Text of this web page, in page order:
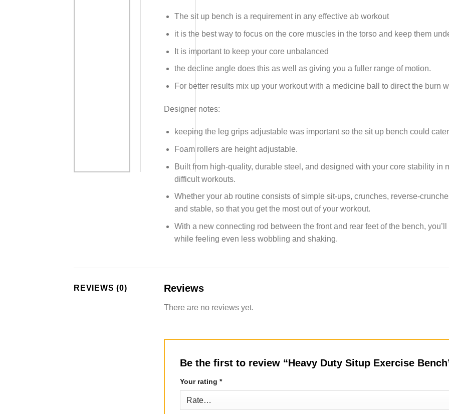
The sit up bench is a requirement in any effective ab workout
it is the best way to focus on the core muscles in the torso and keep them
It is important to keep your core unbalanced
the decline angle does this as well as giving you a fuller range of motion.
For better results mix up your workout with a medicine ball to direct the burn
Designer notes:
keeping the leg grips adjustable was important so the sit up bench could
Foam rollers are height adjustable.
Built from high-quality, durable steel, and designed with your core stability in
difficult workouts.
Whether your ab routine consists of simple sit-ups, crunches, reverse-
and stable, so that you get the most out of your workout.
With a new connecting rod between the front and rear feet of the bench,
while feeling even less wobbling and shaking.
REVIEWS (0) Reviews
There are no reviews yet.
Be the first to review “Heavy Duty Situp Exercise
Your rating *